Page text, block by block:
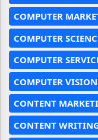
COMPUTER
COMPUTER
COMPUTER
COMPUTER VISION
CONTENT
CONTENT